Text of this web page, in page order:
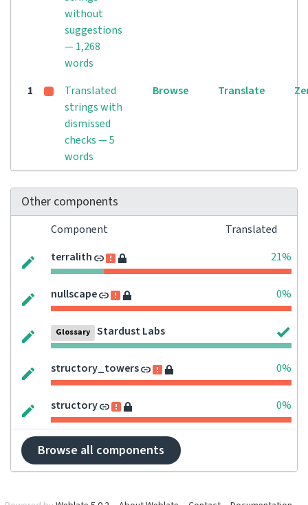
without
suggestions
— 1,268
words
1
Translated
strings with
dismissed
checks — 5
words
Browse Translate
Other components
Component
Translated
terralith
21%
nullscape 0%
Glossary Stardust Labs
structory_towers 0%
structory 0%
Browse all components